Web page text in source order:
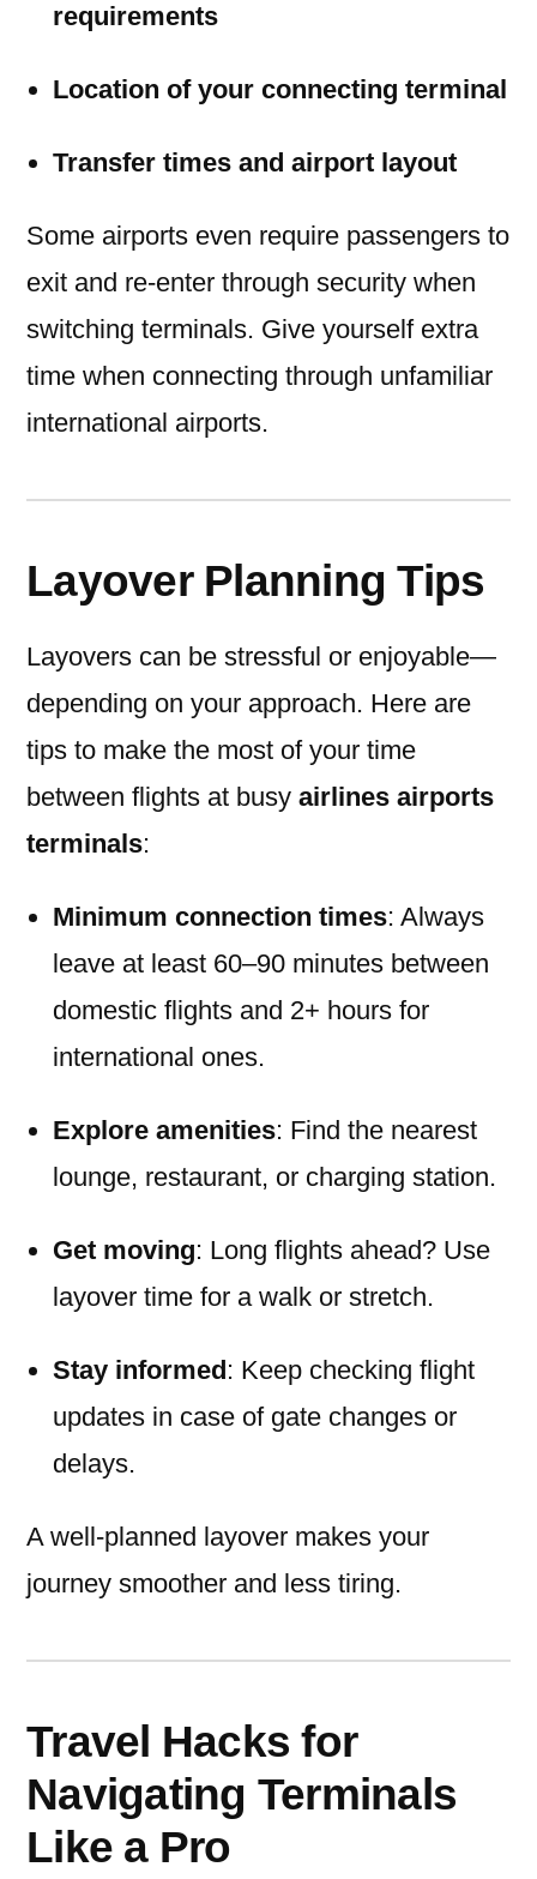
requirements
Location of your connecting terminal
Transfer times and airport layout
Some airports even require passengers to
exit and re-enter through security when
switching terminals. Give yourself extra
time when connecting through unfamiliar
international airports.
Layover Planning Tips
Layovers can be stressful or enjoyable—
depending on your approach. Here are
tips to make the most of your time
between flights at busy airlines airports
terminals:
Minimum connection times: Always
leave at least 60–90 minutes between
domestic flights and 2+ hours for
international ones.
Explore amenities: Find the nearest
lounge, restaurant, or charging station.
Get moving: Long flights ahead? Use
layover time for a walk or stretch.
Stay informed : Keep checking flight
updates in case of gate changes or
delays.
A well-planned layover makes your
journey smoother and less tiring.
Travel Hacks for
Navigating Terminals
Like a Pro